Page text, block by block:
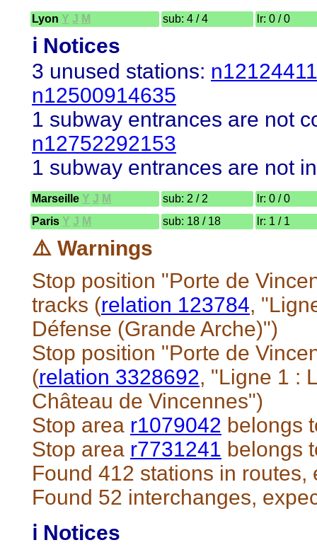
Lyon Y J M sub: 4 / 4 lr: 0 / 0
ℹ️ Notices
3 unused stations:
n12500914635
1 subway entrances are not
n12752292153
1 subway entrances are not
Marseille Y J M sub: 2 / 2
lr: 0 / 0
Paris Y J M sub: 18 / 18 lr: 1 / 1
⚠️ Warnings
Stop position "Porte de
tracks (relation 123784,
Défense (Grande Arche)")
Stop position "Porte de
(relation 3328692, "Ligne 1 :
Château de Vincennes")
Stop area r1079042 belongs
Stop area r7731241 belongs
Found 412 stations in routes,
Found 52 interchanges,
ℹ️ Notices